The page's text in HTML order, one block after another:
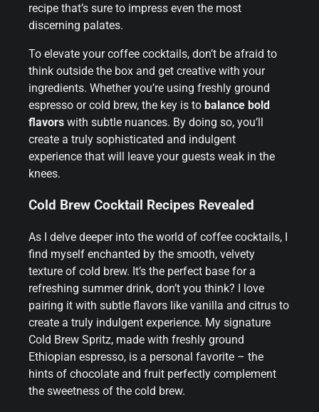
recipe that’s sure to impress even the most
discerning palates.
To elevate your coffee cocktails, don’t be afraid to
think outside the box and get creative with your
ingredients. Whether you’re using freshly ground
espresso or cold brew, the key is to balance bold
flavors with subtle nuances. By doing so, you’ll
create a truly sophisticated and indulgent
experience that will leave your guests weak in the
knees.
Cold Brew Cocktail Recipes Revealed
As I delve deeper into the world of coffee cocktails, I
find myself enchanted by the smooth, velvety
texture of cold brew. It’s the perfect base for a
refreshing summer drink, don’t you think? I love
pairing it with subtle flavors like vanilla and citrus to
create a truly indulgent experience. My signature
Cold Brew Spritz, made with freshly ground
Ethiopian espresso, is a personal favorite – the
hints of chocolate and fruit perfectly complement
the sweetness of the cold brew.